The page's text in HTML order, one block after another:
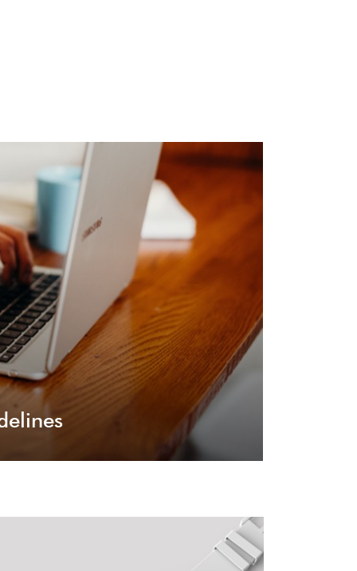
do to boost the branding effects and
a nice reputation.